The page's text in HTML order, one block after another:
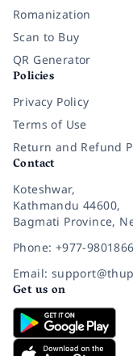
Romanization
Scan to Buy
QR Generator
Policies
Privacy Policy
Terms of Use
Return and Refund
Contact
Koteshwar,
Kathmandu 44600,
Bagmati Province,
Phone: +977-
Email:
Get us on